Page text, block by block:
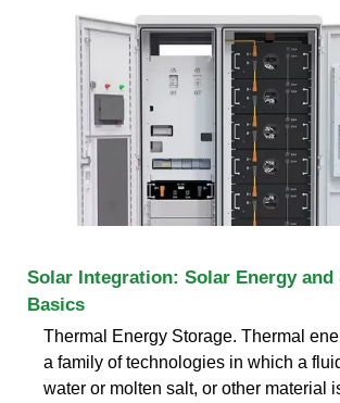
Solar Integration: Solar Energy and
Basics
Thermal Energy Storage. Thermal
a family of technologies in which a
water or molten salt, or other material